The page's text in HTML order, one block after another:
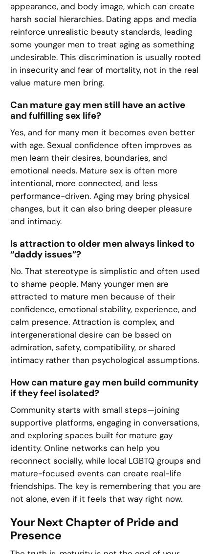
appearance, and body image, which can create
harsh social hierarchies. Dating apps and media
reinforce unrealistic beauty standards, leading
some younger men to treat aging as something
undesirable. This discrimination is usually rooted
in insecurity and fear of mortality, not in the real
value mature men bring.
Can mature gay men still have an active
and fulfilling sex life?
Yes, and for many men it becomes even better
with age. Sexual confidence often improves as
men learn their desires, boundaries, and
emotional needs. Mature sex is often more
intentional, more connected, and less
performance-driven. Aging may bring physical
changes, but it can also bring deeper pleasure
and intimacy.
Is attraction to older men always linked to
“daddy issues”?
No. That stereotype is simplistic and often used
to shame people. Many younger men are
attracted to mature men because of their
confidence, emotional stability, experience, and
calm presence. Attraction is complex, and
intergenerational desire can be based on
admiration, safety, compatibility, or shared
intimacy rather than psychological assumptions.
How can mature gay men build community
if they feel isolated?
Community starts with small steps—joining
supportive platforms, engaging in conversations,
and exploring spaces built for mature gay
identity. Online networks can help you
reconnect socially, while local LGBTQ groups and
mature-focused events can create real-life
friendships. The key is remembering that you are
not alone, even if it feels that way right now.
Your Next Chapter of Pride and
Presence